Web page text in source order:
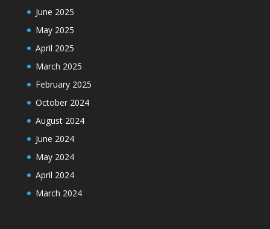
June 2025
May 2025
April 2025
March 2025
February 2025
October 2024
August 2024
June 2024
May 2024
April 2024
March 2024